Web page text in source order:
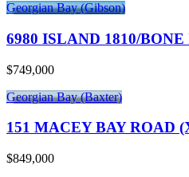
Georgian Bay (Gibson)
6980 ISLAND 1810/
$749,000
Georgian Bay (Baxter)
151 MACEY BAY ROAD
$849,000